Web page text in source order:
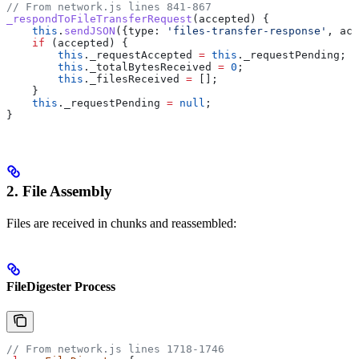
// From network.js lines 841-867
_respondToFileTransferRequest ( accepted ) {
    this
. sendJSON ({ type: 'files-transfer-response' ,
    if
( accepted ) {
        this
. _requestAccepted = this . _requestPending ;
        this
. _totalBytesReceived = 0 ;
        this
. _filesReceived = [];
    }
    this
. _requestPending = null ;
}
2. File Assembly
Files are received in chunks and reassembled:
FileDigester Process
// From network.js lines 1718-1746